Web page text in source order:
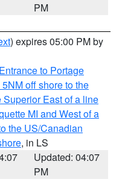
PM
) expires 05:00 PM by
to Portage
off shore to the
Superior East of a line
MI and West of a
the US/Canadian
, in LS
Updated: 04:07
PM